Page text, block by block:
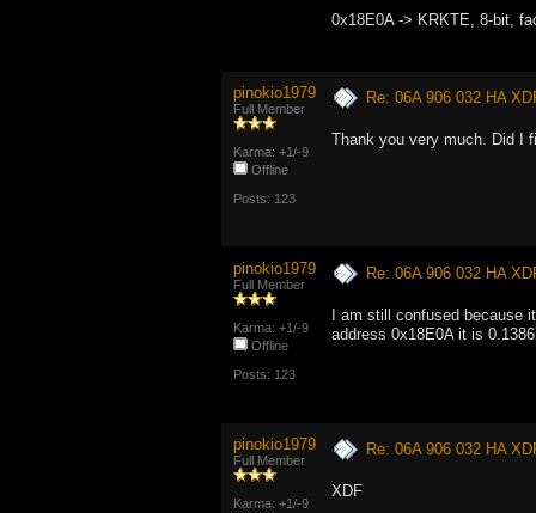
0x18E0A -> KRKTE, 8-bit,
pinokio1979
Full Member
Karma: +1/-9
Offline
Posts: 123
Re: 06A 906 032 HA
Thank you very much. Did I
pinokio1979
Full Member
Karma: +1/-9
Offline
Posts: 123
Re: 06A 906 032 HA
I am still confused because
address 0x18E0A it is
pinokio1979
Full Member
Karma: +1/-9
Re: 06A 906 032 HA
XDF